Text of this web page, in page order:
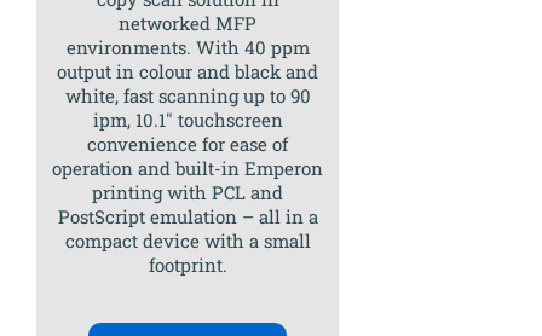
networked MFP
environments. With 40 ppm
output in colour and black and
white, fast scanning up to 90
ipm, 10.1″ touchscreen
convenience for ease of
operation and built-in Emperon
printing with PCL and
PostScript emulation – all in a
compact device with a small
footprint.